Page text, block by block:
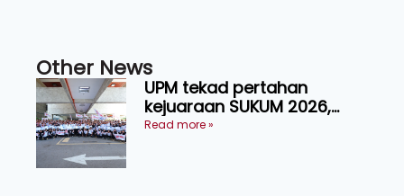
Other News
UPM tekad pertahan
kejuaraan SUKUM 2026,
sasar 16 pingat emas
Read more »